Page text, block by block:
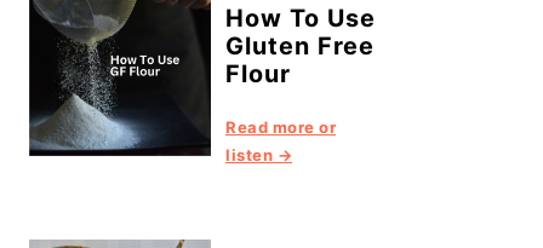
How To Use
Gluten Free
Flour
Read more or
listen →